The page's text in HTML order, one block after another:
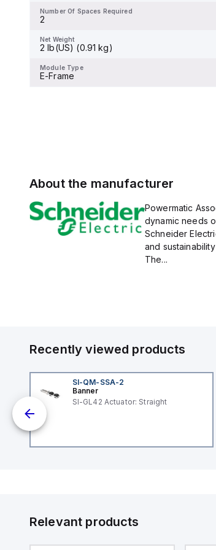
Number Of Spaces Required
2
Net Weight
2 lb(US) (0.91 kg)
Module Type
E-Frame
Net Weight
Module Type
About the manufacturer
Powermatic
dynamic needs
Schneider
and
The...
Recently viewed products
SI-QM-SSA-2
Banner
SI-GL42 Actuator: Straight
Relevant products